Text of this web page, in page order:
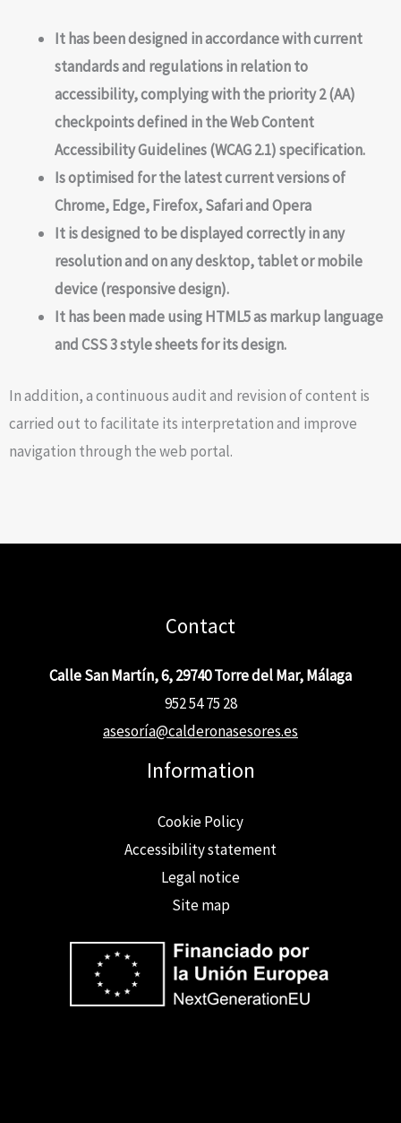
It has been designed in accordance with current
standards and regulations in relation to
accessibility, complying with the priority 2 (AA)
checkpoints defined in the Web Content
Accessibility Guidelines (WCAG 2.1) specification.
Is optimised for the latest current versions of
Chrome, Edge, Firefox, Safari and Opera
It is designed to be displayed correctly in any
resolution and on any desktop, tablet or mobile
device (responsive design).
It has been made using HTML5 as markup language
and CSS 3 style sheets for its design.
In addition, a continuous audit and revision of content is
carried out to facilitate its interpretation and improve
navigation through the web portal.
Contact
Calle San Martín, 6, 29740 Torre del Mar, Málaga
952 54 75 28
asesoría@calderonasesores.es
Information
Cookie Policy
Accessibility statement
Legal notice
Site map